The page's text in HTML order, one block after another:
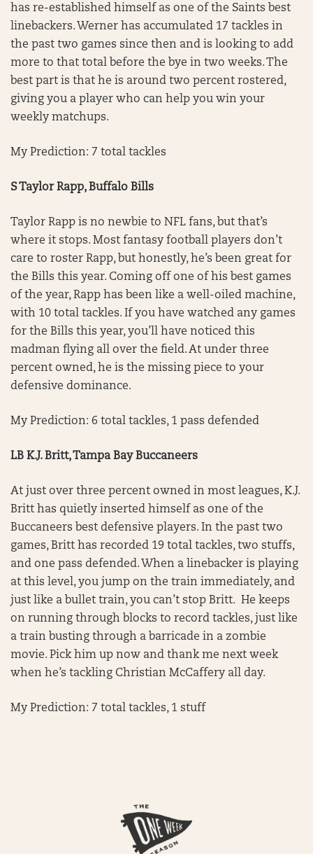
has re-established himself as one of the Saints best
linebackers. Werner has accumulated 17 tackles in
the past two games since then and is looking to add
more to that total before the bye in two weeks. The
best part is that he is around two percent rostered,
giving you a player who can help you win your
weekly matchups.
My Prediction: 7 total tackles
S Taylor Rapp, Buffalo Bills
Taylor Rapp is no newbie to NFL fans, but that’s
where it stops. Most fantasy football players don’t
care to roster Rapp, but honestly, he’s been great for
the Bills this year. Coming off one of his best games
of the year, Rapp has been like a well-oiled machine,
with 10 total tackles. If you have watched any games
for the Bills this year, you’ll have noticed this
madman flying all over the field. At under three
percent owned, he is the missing piece to your
defensive dominance.
My Prediction: 6 total tackles, 1 pass defended
LB K.J. Britt, Tampa Bay Buccaneers
At just over three percent owned in most leagues, K.J.
Britt has quietly inserted himself as one of the
Buccaneers best defensive players. In the past two
games, Britt has recorded 19 total tackles, two stuffs,
and one pass defended. When a linebacker is playing
at this level, you jump on the train immediately, and
just like a bullet train, you can’t stop Britt. He keeps
on running through blocks to record tackles, just like
a train busting through a barricade in a zombie
movie. Pick him up now and thank me next week
when he’s tackling Christian McCaffery all day.
My Prediction: 7 total tackles, 1 stuff